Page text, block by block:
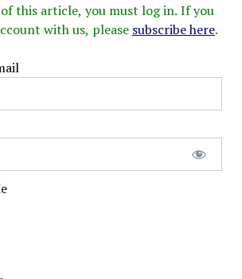
this article, you must log in. If you
with us, please subscribe here.